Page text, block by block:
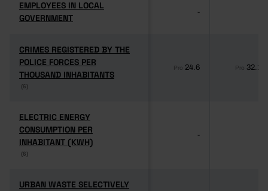
EMPLOYEES IN LOCAL
GOVERNMENT
EMPLOYEES IN LOCAL
GOVERNMENT
-
CRIMES REGISTERED BY THE
POLICE FORCES PER
THOUSAND INHABITANTS
(6)
CRIMES REGISTERED BY THE
POLICE FORCES PER
THOUSAND INHABITANTS
(6)
Pro 24.6 Pro 32.1
ELECTRIC ENERGY
CONSUMPTION PER
INHABITANT (KWH)
(6)
ELECTRIC ENERGY
CONSUMPTION PER
INHABITANT (KWH)
(6)
-
URBAN WASTE SELECTIVELY
URBAN WASTE SELECTIVELY